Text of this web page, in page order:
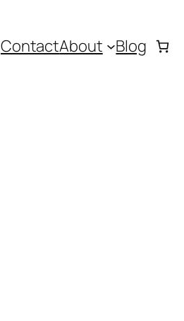
ContactAbout Blog